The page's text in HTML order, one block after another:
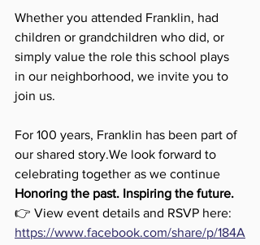
Whether you attended Franklin, had
children or grandchildren who did, or
simply value the role this school plays
in our neighborhood, we invite you to
join us.
For 100 years, Franklin has been part of
our shared story.We look forward to
celebrating together as we continue
Honoring the past. Inspiring the future.
👉 View event details and RSVP here:
https://www.facebook.com/share/p/184A